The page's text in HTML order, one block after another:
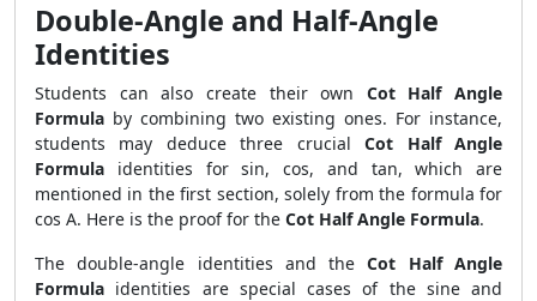
Double‐Angle and Half‐Angle
Identities
Students can also create their own Cot Half Angle
Formula by combining two existing ones. For instance,
students may deduce three crucialCot Half Angle
Formula identities for sin, cos, and tan, which are
mentioned in the first section, solely from the formula for
cos A. Here is the proof for the Cot Half Angle Formula.
The double-angle identities and theCot Half Angle
Formula identities are special cases of the sine and